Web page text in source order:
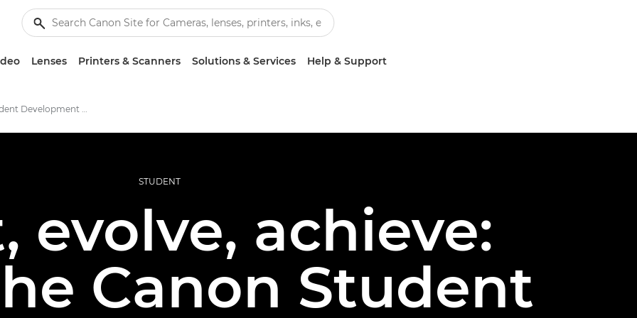
Lenses Printers & Scanners Solutions & Services Help & Support
Canon Student Development Programme
STUDENT
evolve, achieve:
Canon Student